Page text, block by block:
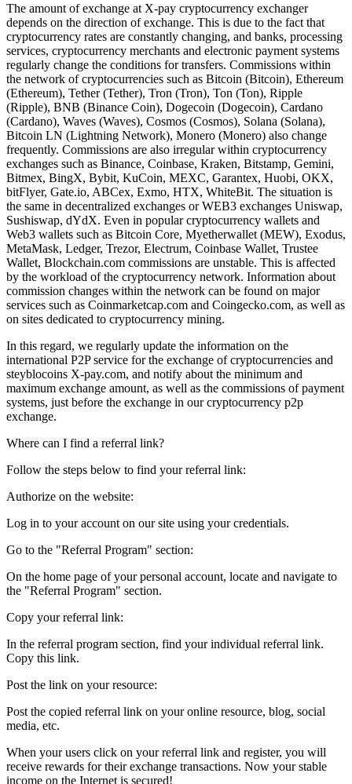
The amount of exchange at X-pay cryptocurrency exchanger
depends on the direction of exchange. This is due to the fact that
cryptocurrency rates are constantly changing, and banks, processing
services, cryptocurrency merchants and electronic payment systems
regularly change the conditions for transfers. Commissions within
the network of cryptocurrencies such as Bitcoin (Bitcoin), Ethereum
(Ethereum), Tether (Tether), Tron (Tron), Ton (Ton), Ripple
(Ripple), BNB (Binance Coin), Dogecoin (Dogecoin), Cardano
(Cardano), Waves (Waves), Cosmos (Cosmos), Solana (Solana),
Bitcoin LN (Lightning Network), Monero (Monero) also change
frequently. Commissions are also irregular within cryptocurrency
exchanges such as Binance, Coinbase, Kraken, Bitstamp, Gemini,
Bitmex, BingX, Bybit, KuCoin, MEXC, Garantex, Huobi, OKX,
bitFlyer, Gate.io, ABCex, Exmo, HTX, WhiteBit. The situation is
the same in decentralized exchanges or WEB3 exchanges Uniswap,
Sushiswap, dYdX. Even in popular cryptocurrency wallets and
Web3 wallets such as Bitcoin Core, Myetherwallet (MEW), Exodus,
MetaMask, Ledger, Trezor, Electrum, Coinbase Wallet, Trustee
Wallet, Blockchain.com commissions are unstable. This is affected
by the workload of the cryptocurrency network. Information about
commission changes within the network can be found on major
services such as Coinmarketcap.com and Coingecko.com, as well as
on sites dedicated to cryptocurrency mining.
In this regard, we regularly update the information on the
international P2P service for the exchange of cryptocurrencies and
steyblocoins X-pay.com, and notify about the minimum and
maximum exchange amount, as well as the commissions of payment
systems, just before the exchange in our cryptocurrency p2p
exchange.
Where can I find a referral link?
Follow the steps below to find your referral link:
Authorize on the website:
Log in to your account on our site using your credentials.
Go to the "Referral Program" section:
On the home page of your personal account, locate and navigate to
the "Referral Program" section.
Copy your referral link:
In the referral program section, find your individual referral link.
Copy this link.
Post the link on your resource:
Post the copied referral link on your online resource, blog, social
media, etc.
When your users click on your referral link and register, you will
receive rewards for their exchange transactions. Now your stable
income on the Internet is secured!